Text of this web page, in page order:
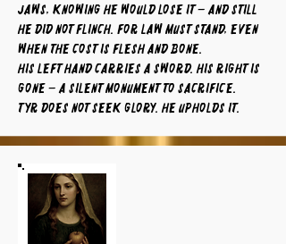
jaws, knowing he would lose it – and still
he did not flinch. For law must stand, even
when the cost is flesh and bone.
His left hand carries a sword. His right is
gone – a silent monument to sacrifice.
Tyr does not seek glory. He upholds it.